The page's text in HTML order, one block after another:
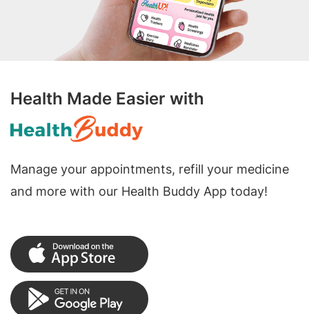
Health Made Easier with
Manage your appointments, refill your medicine
and more with our Health Buddy App today!